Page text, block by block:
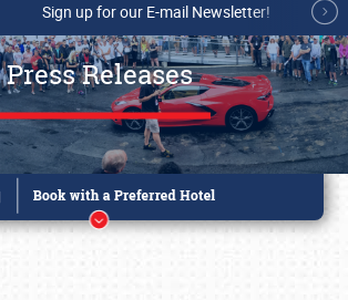
Sign up for our E-mail Newsletter!
Press Releases